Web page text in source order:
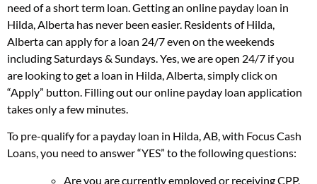
need of a short term loan. Getting an online payday loan in
Hilda, Alberta has never been easier. Residents of Hilda,
Alberta can apply for a loan 24/7 even on the weekends
including Saturdays & Sundays. Yes, we are open 24/7 if you
are looking to get a loan in Hilda, Alberta, simply click on
“Apply” button. Filling out our online payday loan application
takes only a few minutes.
To pre-qualify for a payday loan in Hilda, AB, with Focus Cash
Loans, you need to answer “YES” to the following questions:
Are you are currently employed or receiving CPP,